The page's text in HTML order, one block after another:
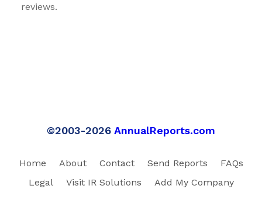
reviews.
©2003-2026 AnnualReports.com
Home About Contact Send Reports
FAQs
Legal
Visit IR Solutions Add My Company